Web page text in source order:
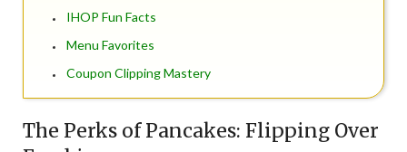
IHOP Fun Facts
Menu Favorites
Coupon Clipping Mastery
The Perks of Pancakes: Flipping Over